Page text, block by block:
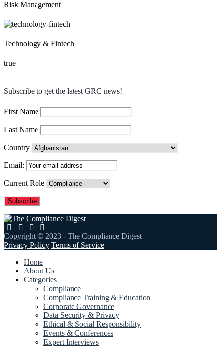
Risk Management
Technology & Fintech
true
Subscribe to get the latest GRC news!
First Name
Last Name
Country
Email:
Current Role
Copyright © 2023 - The Compliance Digest
Privacy Policy Terms of Service
Home
About Us
Categories
Compliance
Compliance Training & Education
Corporate Governance
Data Security & Privacy
Ethical & Social Responsibility
Events & Conferences
Expert Interviews